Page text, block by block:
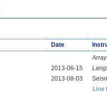
Date
2013-06-15
2013-08-03
Line